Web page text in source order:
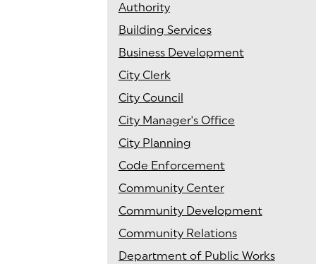
Authority
Building Services
Business Development
City Clerk
City Council
City Manager's Office
City Planning
Code Enforcement
Community Center
Community Development
Community Relations
Department of Public Works